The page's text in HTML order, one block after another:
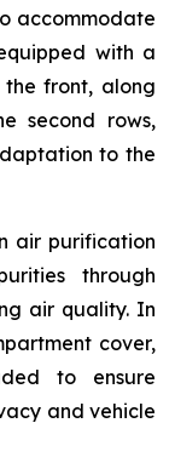
accommodate
with a
front, along
second rows,
to the
air purification
through
air quality. In
cover,
to ensure
and vehicle